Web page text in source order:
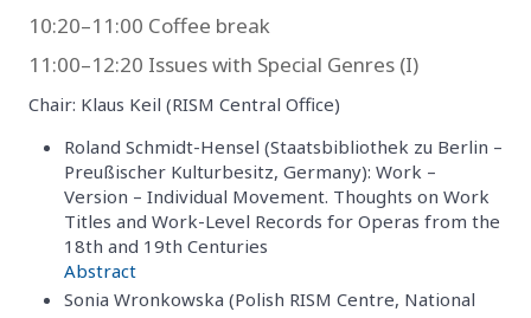
10:20–11:00 Coffee break
11:00–12:20 Issues with Special Genres (I)
Chair: Klaus Keil (RISM Central Office)
Roland Schmidt-Hensel (Staatsbibliothek zu Berlin –
Preußischer Kulturbesitz, Germany): Work –
Version – Individual Movement. Thoughts on Work
Titles and Work-Level Records for Operas from the
18th and 19th Centuries
Abstract
Sonia Wronkowska (Polish RISM Centre, National